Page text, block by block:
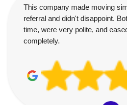
This company made moving
referral and didn't disappoint.
time, were very polite, and
completely.